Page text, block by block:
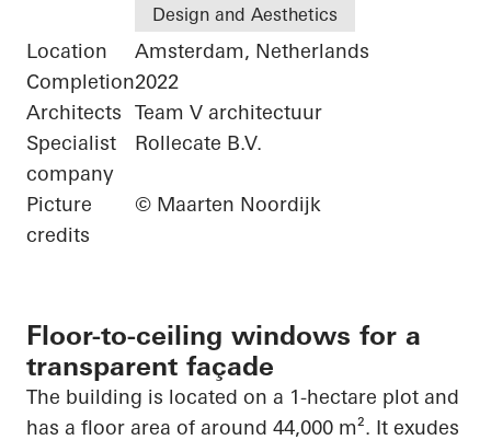
Design and Aesthetics
Location
Amsterdam, Netherlands
Completion2022
Architects Team V architectuur
Specialist
company
Rollecate B.V.
Picture
credits
© Maarten Noordijk
Floor-to-ceiling windows for a
transparent façade
The building is located on a 1-hectare plot and
has a floor area of around 44,000 m². It exudes